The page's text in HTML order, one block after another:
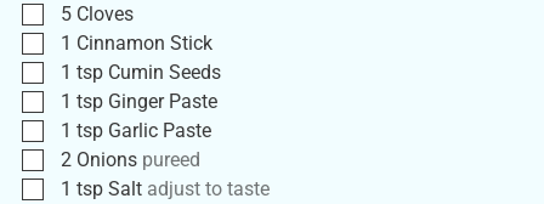
5 Cloves
1 Cinnamon Stick
1 tsp Cumin Seeds
1 tsp Ginger Paste
1 tsp Garlic Paste
2 Onions pureed
1 tsp Salt adjust to taste